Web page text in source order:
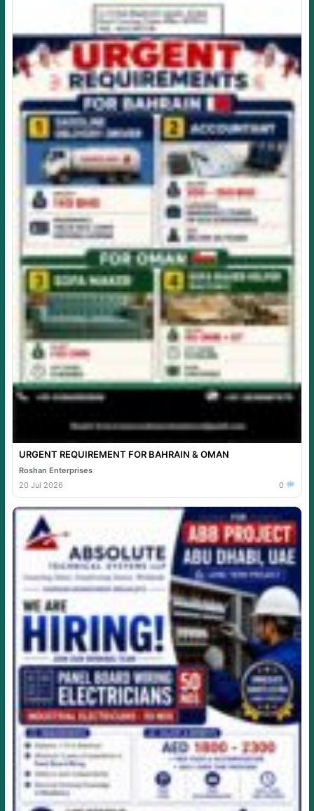
URGENT REQUIREMENT FOR BAHRAIN & OMAN
Roshan Enterprises
20 Jul 2026
0